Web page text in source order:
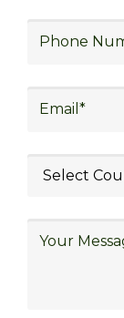
including
logistics